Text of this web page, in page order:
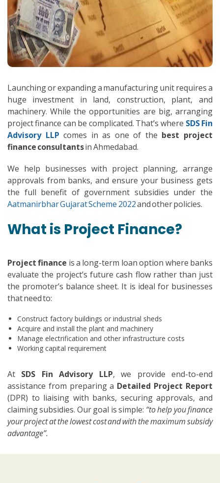
Launching or expanding a manufacturing unit requires a
huge investment in land, construction, plant, and
machinery. While the opportunities are big, arranging
project finance can be complicated. That’s where SDS Fin
Advisory LLP comes in as one of the best project
finance consultantsin Ahmedabad.
We help businesses with project planning, arrange
approvals from banks, and ensure your business gets
the full benefit of government subsidies under the
Aatmanirbhar Gujarat Scheme 2022and other policies.
What is Project Finance?
Project finance is a long-term loan option where banks
evaluate the project’s future cash flow rather than just
the promoter’s balance sheet. It is ideal for businesses
that need to:
Construct factory buildings or industrial sheds
Acquire and install the plant and machinery
Manage electrification and other infrastructure costs
Working capital requirement
At SDS Fin Advisory LLP, we provide end-to-end
assistance from preparing a Detailed Project Report
(DPR) to liaising with banks, securing approvals, and
claiming subsidies. Our goal is simple: “to help you finance
your project at the lowest cost and with the maximum subsidy
advantage”.